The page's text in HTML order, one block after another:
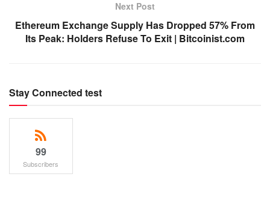
Next Post
Ethereum Exchange Supply Has Dropped 57% From
Its Peak: Holders Refuse To Exit | Bitcoinist.com
Stay Connected test
99
Subscribers